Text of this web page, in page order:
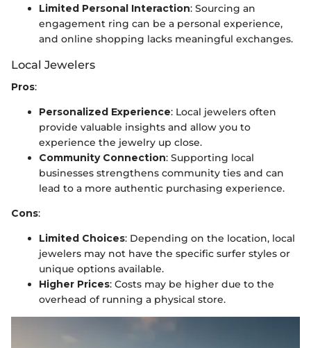
Limited Personal Interaction: Sourcing an
engagement ring can be a personal experience,
and online shopping lacks meaningful exchanges.
Local Jewelers
Pros:
Personalized Experience: Local jewelers often
provide valuable insights and allow you to
experience the jewelry up close.
Community Connection: Supporting local
businesses strengthens community ties and can
lead to a more authentic purchasing experience.
Cons:
Limited Choices: Depending on the location, local
jewelers may not have the specific surfer styles or
unique options available.
Higher Prices: Costs may be higher due to the
overhead of running a physical store.